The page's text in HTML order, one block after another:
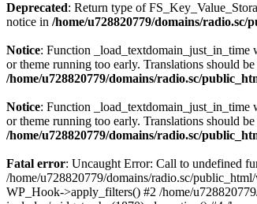
Deprecated: Return type of
notice in /home/u728820779/domains/
Notice: Function _load_textdomain_just_in_time
or theme running too early. Translations should
/home/u728820779/domains/radio.sc/
Notice: Function _load_textdomain_just_in_time
or theme running too early. Translations should
/home/u728820779/domains/radio.sc/
Fatal error: Uncaught Error: Call to undefined
/home/u728820779/domains/radio.sc/
WP_Hook->apply_filters() #2 /home/